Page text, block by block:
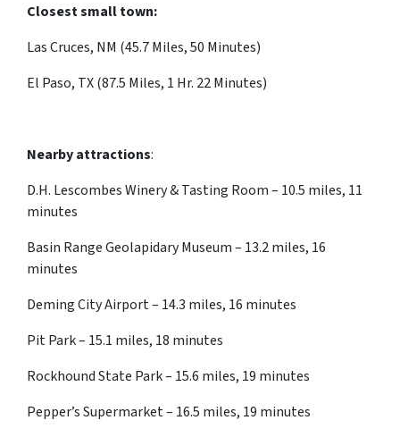
Closest small town:
Las Cruces, NM (45.7 Miles, 50 Minutes)
El Paso, TX (87.5 Miles, 1 Hr. 22 Minutes)
Nearby attractions:
D.H. Lescombes Winery & Tasting Room – 10.5 miles, 11
minutes
Basin Range Geolapidary Museum – 13.2 miles, 16
minutes
Deming City Airport – 14.3 miles, 16 minutes
Pit Park – 15.1 miles, 18 minutes
Rockhound State Park – 15.6 miles, 19 minutes
Pepper’s Supermarket – 16.5 miles, 19 minutes